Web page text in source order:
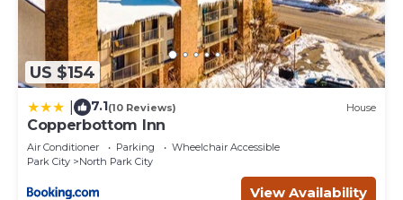
US $154
7.1(10 Reviews) House
Copperbottom Inn
Air Conditioner Parking
Wheelchair Accessible
Park City
North Park City
View Availability